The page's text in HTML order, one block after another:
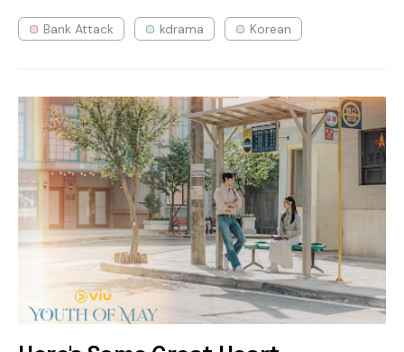
Bank Attack kdrama Korean